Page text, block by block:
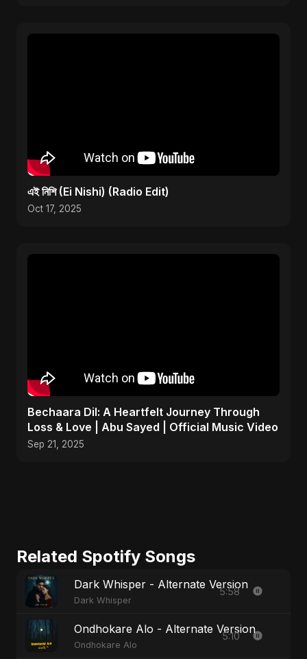
এই নিশি (Ei Nishi) (Radio Edit)
Oct 17, 2025
Bechaara Dil: A Heartfelt Journey Through
Loss & Love | Abu Sayed | Official Music Video
Sep 21, 2025
Related Spotify Songs
Dark Whisper - Alternate Version
Dark Whisper
5:58
Ondhokare Alo - Alternate Version
Ondhokare Alo
5:10